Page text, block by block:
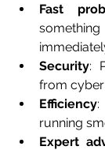
Fast
Security:
from cyber
Efficiency:
running
Expert